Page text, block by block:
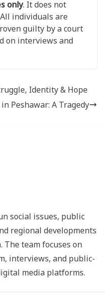
only. It does not
individuals are
guilty by a court
on interviews and
Identity & Hope
Peshawar: A Tragedy
social issues, public
regional developments
The team focuses on
interviews, and public-
media platforms.